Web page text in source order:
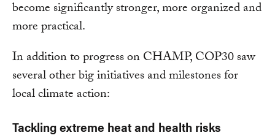
become significantly stronger, more organized and
more practical.
In addition to progress on CHAMP, COP30 saw
several other big initiatives and milestones for
local climate action:
Tackling extreme heat and health risks